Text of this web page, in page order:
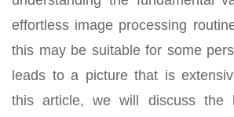
effortless image processing
this may be suitable for some
leads to a picture that is
this article, we will discuss the